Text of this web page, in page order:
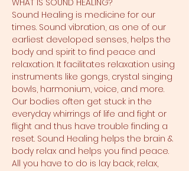
WHAT IS SOUND HEALING?
Sound Healing is medicine for our
times. Sound vibration, as one of our
earliest developed senses, helps the
body and spirit to find peace and
relaxation. It facilitates relaxation using
instruments like gongs, crystal singing
bowls, harmonium, voice, and more.
Our bodies often get stuck in the
everyday whirrings of life and fight or
flight and thus have trouble finding a
reset. Sound Healing helps the brain &
body relax and helps you find peace.
All you have to do is lay back, relax,